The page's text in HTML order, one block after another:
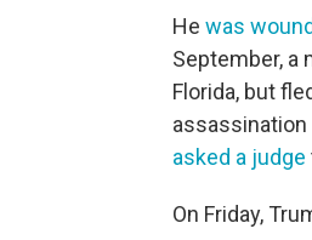
He was
September, a
Florida, but
asked a judge
On Friday,